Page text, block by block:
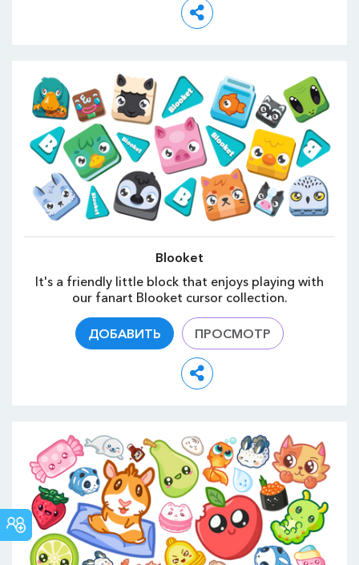
Blooket
It's a friendly little block that enjoys playing with
our fanart Blooket cursor collection.
ДОБАВИТЬ ПРОСМОТР
СООБЩЕСТВО
CUSTOM
CURSOR